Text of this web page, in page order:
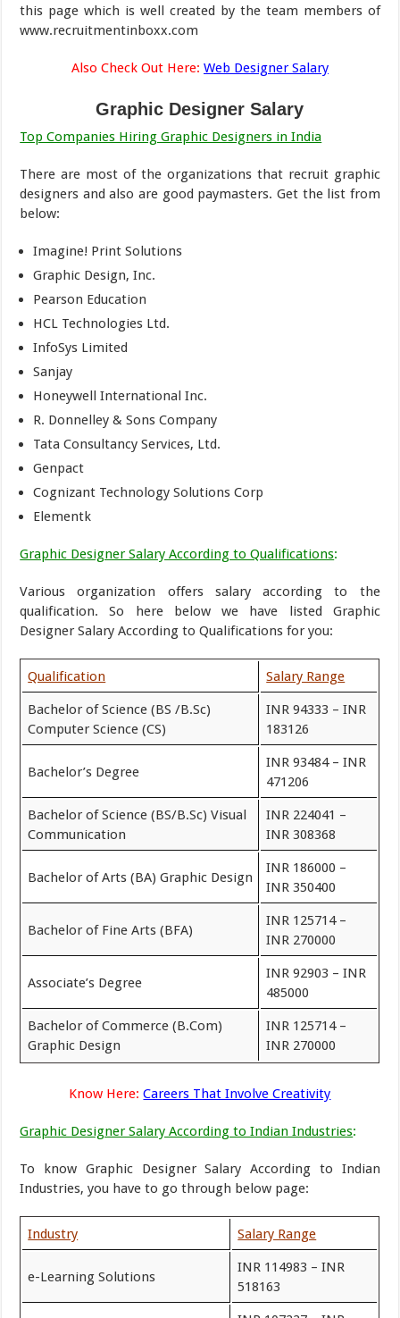
this page which is well created by the team members of
www.recruitmentinboxx.com
Also Check Out Here: Web Designer Salary
Graphic Designer Salary
Top Companies Hiring Graphic Designers in India
There are most of the organizations that recruit graphic
designers and also are good paymasters. Get the list from
below:
Imagine! Print Solutions
Graphic Design, Inc.
Pearson Education
HCL Technologies Ltd.
InfoSys Limited
Sanjay
Honeywell International Inc.
R. Donnelley & Sons Company
Tata Consultancy Services, Ltd.
Genpact
Cognizant Technology Solutions Corp
Elementk
Graphic Designer Salary According to Qualifications:
Various organization offers salary according to the
qualification. So here below we have listed Graphic
Designer Salary According to Qualifications for you:
Qualification Salary Range
Bachelor of Science (BS /B.Sc)
Computer Science (CS)
INR 94333 – INR
183126
Bachelor’s Degree
INR 93484 – INR
471206
Bachelor of Science (BS/B.Sc) Visual
Communication
INR 224041 –
INR 308368
Bachelor of Arts (BA) Graphic Design
INR 186000 –
INR 350400
Bachelor of Fine Arts (BFA)
INR 125714 –
INR 270000
Associate’s Degree
INR 92903 – INR
485000
Bachelor of Commerce (B.Com)
Graphic Design
INR 125714 –
INR 270000
Know Here: Careers That Involve Creativity
Graphic Designer Salary According to Indian Industries:
To know Graphic Designer Salary According to Indian
Industries, you have to go through below page:
Industry Salary Range
e-Learning Solutions
INR 114983 – INR
518163